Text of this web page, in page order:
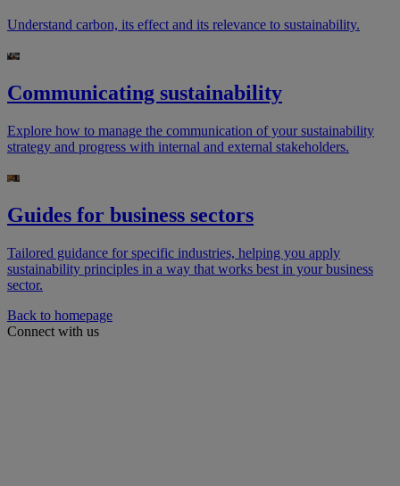
Understand carbon, its effect and its relevance to sustainability.
Communicating sustainability
Explore how to manage the communication of your sustainability
strategy and progress with internal and external stakeholders.
Guides for business sectors
Tailored guidance for specific industries, helping you apply
sustainability principles in a way that works best in your business
sector.
Back to homepage
Connect with us